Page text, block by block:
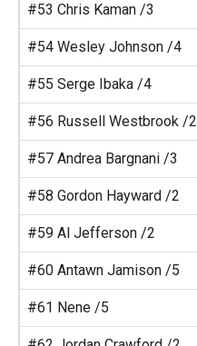
#53 Chris Kaman /3
#54 Wesley Johnson /4
#55 Serge Ibaka /4
#56 Russell Westbrook /2
#57 Andrea Bargnani /3
#58 Gordon Hayward /2
#59 Al Jefferson /2
#60 Antawn Jamison /5
#61 Nene /5